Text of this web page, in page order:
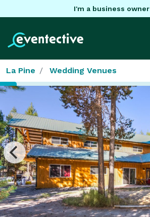
I'm a business owner
La Pine Wedding Venues